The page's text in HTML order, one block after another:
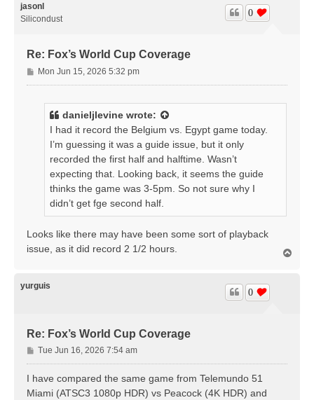
jasonl
Silicondust
Re: Fox’s World Cup Coverage
0
P
o
Mon Jun 15, 2026 5:32 pm
danieljlevine wrote:
I had it record the Belgium vs. Egypt game today.
I’m guessing it was a guide issue, but it only
recorded the first half and halftime. Wasn’t
expecting that. Looking back, it seems the guide
thinks the game was 3-5pm. So not sure why I
didn’t get fge second half.
Looks like there may have been some sort of playback
issue, as it did record 2 1/2 hours.
yurguis
Re: Fox’s World Cup Coverage
0
P
o
s
t
Tue Jun 16, 2026 7:54 am
I have compared the same game from Telemundo 51
Miami (ATSC3 1080p HDR) vs Peacock (4K HDR) and